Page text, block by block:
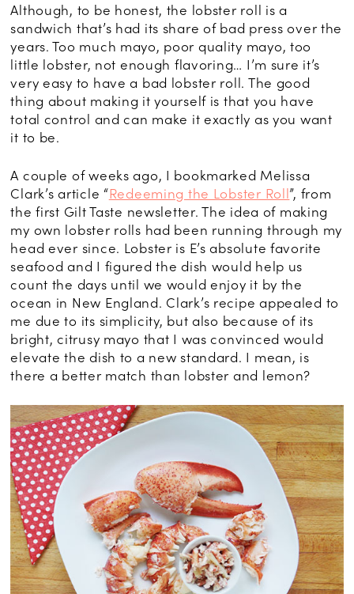
Although, to be honest, the lobster roll is a
sandwich that’s had its share of bad press over the
years. Too much mayo, poor quality mayo, too
little lobster, not enough flavoring… I’m sure it’s
very easy to have a bad lobster roll. The good
thing about making it yourself is that you have
total control and can make it exactly as you want
it to be.
A couple of weeks ago, I bookmarked Melissa
Clark’s article “Redeeming the Lobster Roll”, from
the first Gilt Taste newsletter. The idea of making
my own lobster rolls had been running through my
head ever since. Lobster is E’s absolute favorite
seafood and I figured the dish would help us
count the days until we would enjoy it by the
ocean in New England. Clark’s recipe appealed to
me due to its simplicity, but also because of its
bright, citrusy mayo that I was convinced would
elevate the dish to a new standard. I mean, is
there a better match than lobster and lemon?